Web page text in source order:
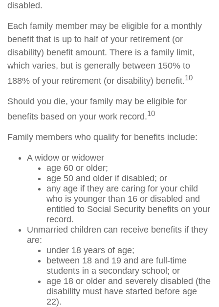
disabled.
Each family member may be eligible for a monthly
benefit that is up to half of your retirement (or
disability) benefit amount. There is a family limit,
which varies, but is generally between 150% to
188% of your retirement (or disability) benefit.10
Should you die, your family may be eligible for
benefits based on your work record.10
Family members who qualify for benefits include:
A widow or widower
age 60 or older;
age 50 and older if disabled; or
any age if they are caring for your child
who is younger than 16 or disabled and
entitled to Social Security benefits on your
record.
Unmarried children can receive benefits if they
are:
under 18 years of age;
between 18 and 19 and are full-time
students in a secondary school; or
age 18 or older and severely disabled (the
disability must have started before age
22).